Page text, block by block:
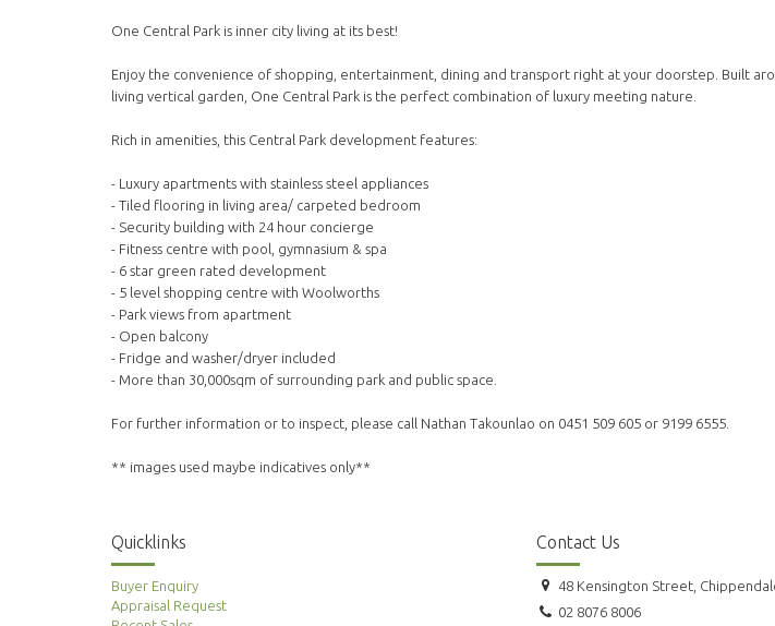
One Central Park is inner city living at its best!
Enjoy the convenience of shopping, entertainment, dining and transport right at your doorstep. Built
living vertical garden, One Central Park is the perfect combination of luxury meeting nature.
Rich in amenities, this Central Park development features:
- Luxury apartments with stainless steel appliances
- Tiled flooring in living area/ carpeted bedroom
- Security building with 24 hour concierge
- Fitness centre with pool, gymnasium & spa
- 6 star green rated development
- 5 level shopping centre with Woolworths
- Park views from apartment
- Open balcony
- Fridge and washer/dryer included
- More than 30,000sqm of surrounding park and public space.
For further information or to inspect, please call Nathan Takounlao on 0451 509 605 or 9199 6555.
** images used maybe indicatives only**
Quicklinks
Buyer Enquiry
Appraisal Request
Contact Us
48 Kensington Street,
02 8076 8006